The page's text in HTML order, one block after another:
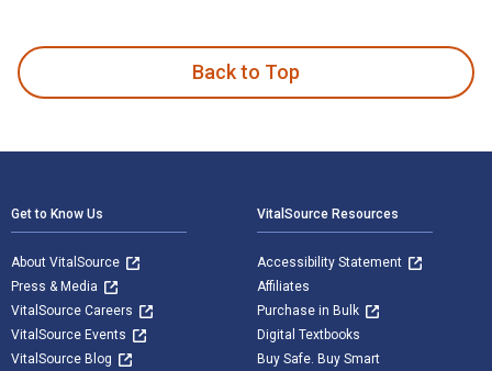
Back to Top
Get to Know Us
About VitalSource
Press & Media
VitalSource Careers
VitalSource Events
VitalSource Blog
VitalSource Resources
Accessibility Statement
Affiliates
Purchase in Bulk
Digital Textbooks
Buy Safe. Buy Smart